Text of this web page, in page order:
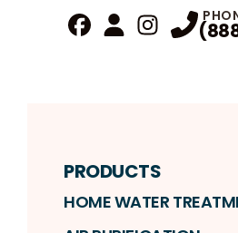
Profile
Instagram
PRODUCTS
HOME WATER